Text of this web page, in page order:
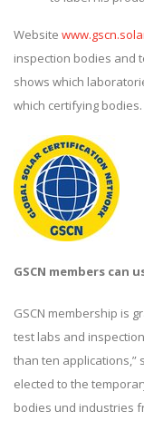
Website
inspection bodies and
shows which
which certifying bodies.
GSCN members can
GSCN membership is
test labs and
than ten applications,”
elected to the
bodies und industries